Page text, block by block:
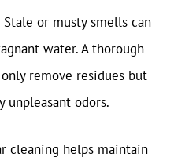
Stale or musty smells can
water. A thorough
remove residues but
unpleasant odors.
cleaning helps maintain